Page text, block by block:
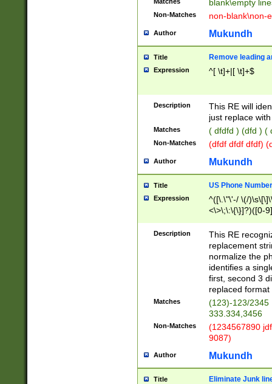
blank\empty
Non-Matches non-blank\non-
Author Mukundh
Title Remove leading
Expression ^[ \t]+|[ \t]+$
Description
This RE will
just replace
Matches ( dfdfd ) (dfd ) (
Non-Matches (dfdf dfdf dfdf)
Author Mukundh
Title US Phone
Expression
^([\.\"\'-/ \(/
<\>\;\:\{\}]?)([0-
Description
This RE
replacement
normalize the
identifies a
first, second 3
replaced
Matches
(123)-123/2345
333.334,3456
Non-Matches
(1234567890
9087)
Author Mukundh
Title Eliminate Junk